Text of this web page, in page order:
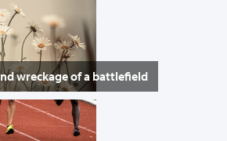
wreckage of a battlefield